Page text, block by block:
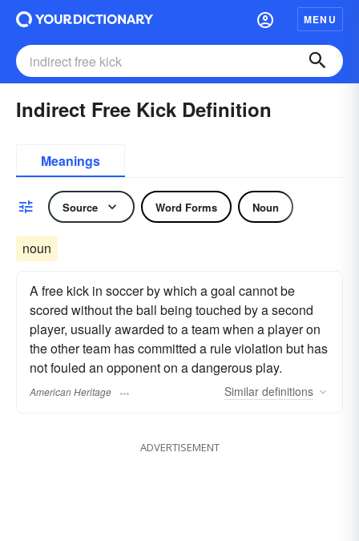
MENU
Indirect Free Kick Definition
Meanings
Source Word Forms Noun
noun
A free kick in soccer by which a goal cannot be
scored without the ball being touched by a second
player, usually awarded to a team when a player on
the other team has committed a rule violation but has
not fouled an opponent on a dangerous play.
American Heritage Similar definitions
ADVERTISEMENT